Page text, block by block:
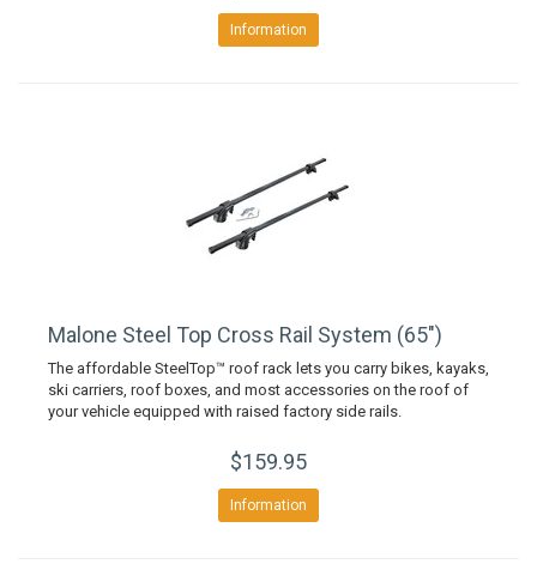
Information
Malone Steel Top Cross Rail System (65")
The affordable SteelTop™ roof rack lets you carry bikes, kayaks,
ski carriers, roof boxes, and most accessories on the roof of
your vehicle equipped with raised factory side rails.
$159.95
Information